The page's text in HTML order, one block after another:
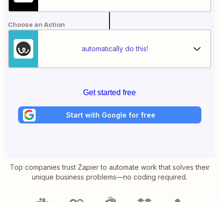
Choose an Action
automatically do this!
Get started free
Start with Google for free
Top companies trust Zapier to automate work that solves their
unique business problems—no coding required.